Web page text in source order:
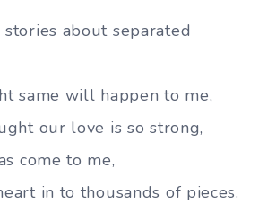
about separated
same will happen to me,
our love is so strong,
come to me,
in to thousands of pieces.